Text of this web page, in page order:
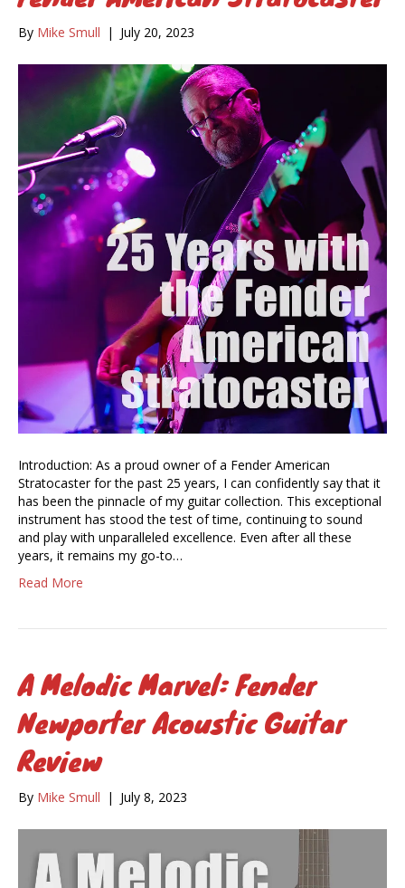
By Mike Smull | July 20, 2023
Introduction: As a proud owner of a Fender American
Stratocaster for the past 25 years, I can confidently say that it
has been the pinnacle of my guitar collection. This exceptional
instrument has stood the test of time, continuing to sound
and play with unparalleled excellence. Even after all these
years, it remains my go-to…
Read More
A Melodic Marvel: Fender
Newporter Acoustic Guitar
Review
By Mike Smull | July 8, 2023